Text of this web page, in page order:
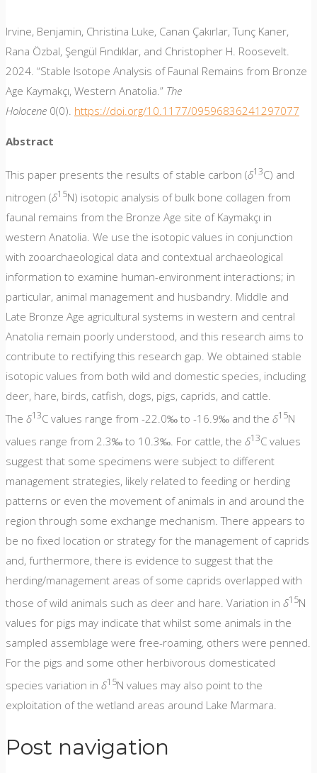
Irvine, Benjamin, Christina Luke, Canan Çakırlar, Tunç Kaner,
Rana Özbal, Şengül Fındıklar, and Christopher H. Roosevelt.
2024. “Stable Isotope Analysis of Faunal Remains from Bronze
Age Kaymakçı, Western Anatolia.” The
Holocene 0(0). https://doi.org/10.1177/09596836241297077
Abstract
This paper presents the results of stable carbon (δ13C) and
nitrogen (δ15N) isotopic analysis of bulk bone collagen from
faunal remains from the Bronze Age site of Kaymakçı in
western Anatolia. We use the isotopic values in conjunction
with zooarchaeological data and contextual archaeological
information to examine human-environment interactions; in
particular, animal management and husbandry. Middle and
Late Bronze Age agricultural systems in western and central
Anatolia remain poorly understood, and this research aims to
contribute to rectifying this research gap. We obtained stable
isotopic values from both wild and domestic species, including
deer, hare, birds, catfish, dogs, pigs, caprids, and cattle.
The δ13C values range from -22.0‰ to -16.9‰ and the δ15N
values range from 2.3‰ to 10.3‰. For cattle, the δ13C values
suggest that some specimens were subject to different
management strategies, likely related to feeding or herding
patterns or even the movement of animals in and around the
region through some exchange mechanism. There appears to
be no fixed location or strategy for the management of caprids
and, furthermore, there is evidence to suggest that the
herding/management areas of some caprids overlapped with
those of wild animals such as deer and hare. Variation in δ15N
values for pigs may indicate that whilst some animals in the
sampled assemblage were free-roaming, others were penned.
For the pigs and some other herbivorous domesticated
species variation in δ15N values may also point to the
exploitation of the wetland areas around Lake Marmara.
Post navigation